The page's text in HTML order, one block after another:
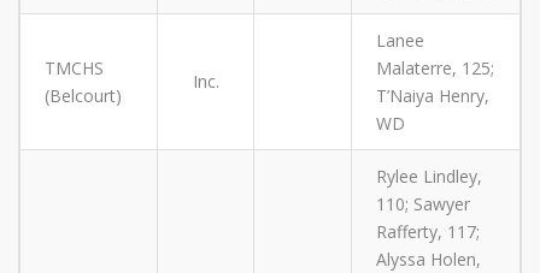
TMCHS
(Belcourt)
Inc.
Lanee
Malaterre, 125;
T’Naiya Henry,
WD
Rylee Lindley,
110; Sawyer
Rafferty, 117;
Alyssa Holen,